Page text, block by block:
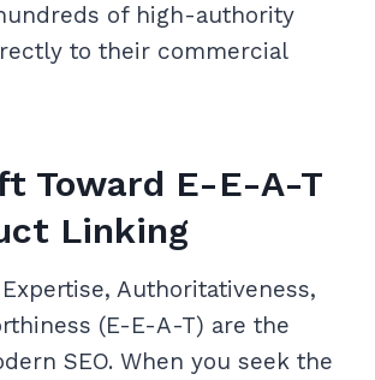
of high-authority
to their commercial
Toward E-E-A-T
Linking
Authoritativeness,
(E-E-A-T) are the
SEO. When you seek the